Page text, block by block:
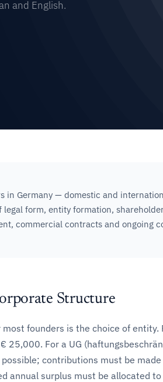
and English.
in Germany — domestic and
legal form, entity formation,
commercial contracts and ongoing
Structure
founders is the choice of entity.
25,000. For a UG
contributions must be
annual surplus must be allocated